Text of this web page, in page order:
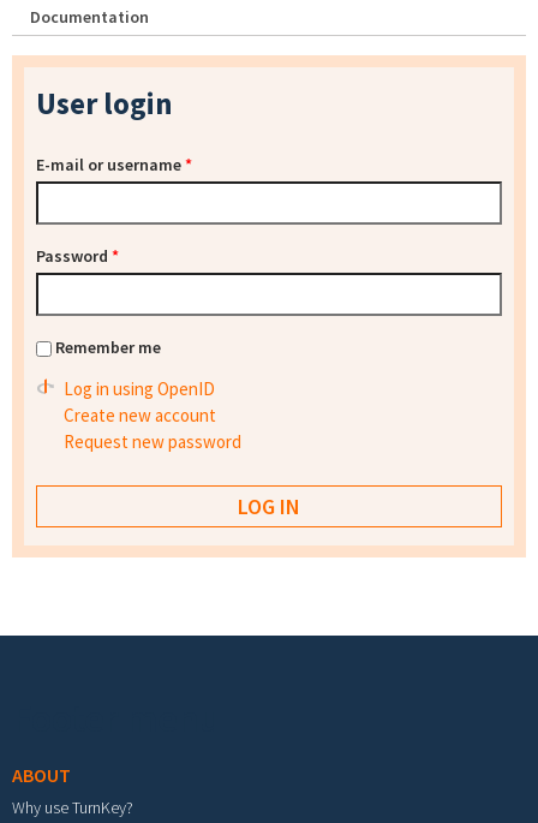
Documentation
User login
E-mail or username*
Password *
Remember me
Log in using OpenID
Create new account
Request new password
ABOUT
Why use TurnKey?